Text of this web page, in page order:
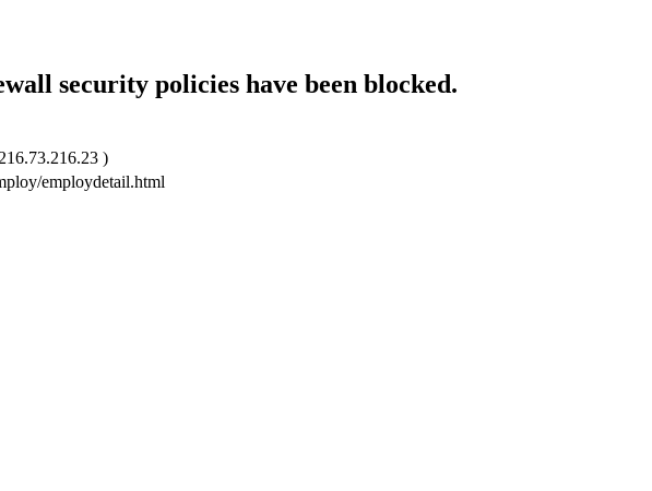
security policies have been blocked.
)
employdetail.html